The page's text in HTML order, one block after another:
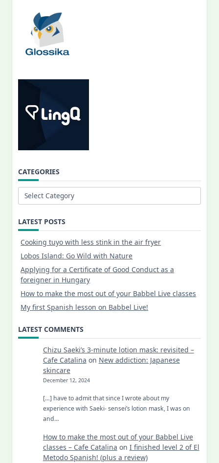
CATEGORIES
Categories
LATEST POSTS
Cooking tuyo with less stink in the air fryer
Lobos Island: Go Wild with Nature
Applying for a Certificate of Good Conduct as a
foreigner in Hungary
How to make the most out of your Babbel Live classes
My first Spanish lesson on Babbel Live!
LATEST COMMENTS
Chizu Saeki’s 3-minute lotion mask: revisited –
Cafe Catalina on New addiction: Japanese
skincare
December 12, 2024
[…] have to admit that since I wrote about my
experience with Saeki- sensei’s lotion mask, I was on
and…
How to make the most out of your Babbel Live
classes – Cafe Catalina on I finished level 2 of El
Metodo Spanish! (plus a review)